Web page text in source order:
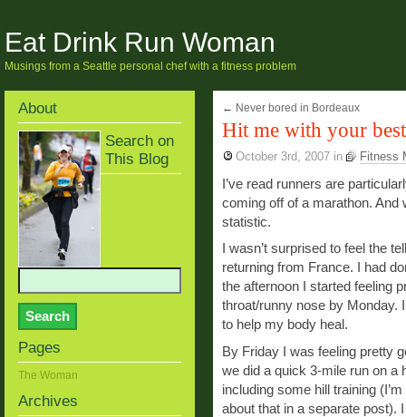
Eat Drink Run Woman
Musings from a Seattle personal chef with a fitness problem
← Never bored in Bordeaux
Hit me with your
October 3rd, 2007 in Fitness
I’ve read runners are
coming off of a marathon. And
statistic.
I wasn’t surprised to feel the
returning from France. I had
the afternoon I started feeling
throat/runny nose by Monday.
to help my body heal.
By Friday I was feeling pretty
we did a quick 3-mile run on a
including some hill training
about that in a separate post).
About
Search on
This Blog
Pages
The Woman
Archives